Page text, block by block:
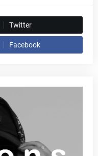
Twitter
Facebook